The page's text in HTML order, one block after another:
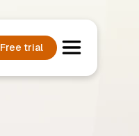
Free trial